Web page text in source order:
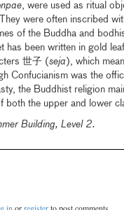
, were used as ritual
were often inscribed
of the Buddha and
has been written in gold
世子 (seja ), which
Confucianism was the
the Buddhist religion
both the upper and lower
Building, Level 2.